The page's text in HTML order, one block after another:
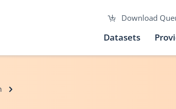
Download
Datasets